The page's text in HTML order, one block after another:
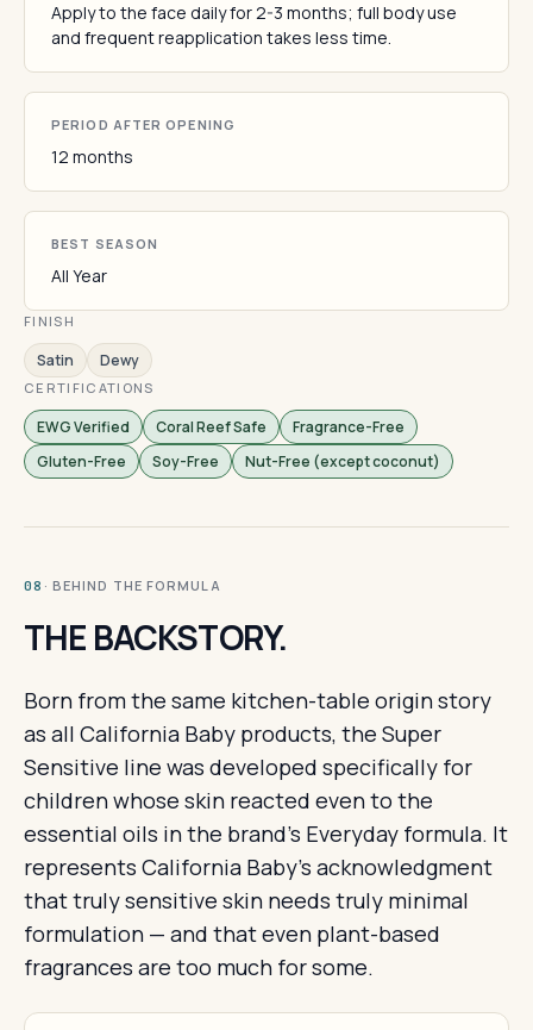
Apply to the face daily for 2-3 months; full body use
and frequent reapplication takes less time.
PERIOD AFTER OPENING
12 months
BEST SEASON
All Year
FINISH
Satin Dewy
CERTIFICATIONS
EWG Verified Coral Reef Safe
Fragrance-Free
Gluten-Free
Soy-Free Nut-Free (except coconut)
08 · BEHIND THE FORMULA
THE BACKSTORY.
Born from the same kitchen-table origin story
as all California Baby products, the Super
Sensitive line was developed specifically for
children whose skin reacted even to the
essential oils in the brand's Everyday formula. It
represents California Baby's acknowledgment
that truly sensitive skin needs truly minimal
formulation — and that even plant-based
fragrances are too much for some.